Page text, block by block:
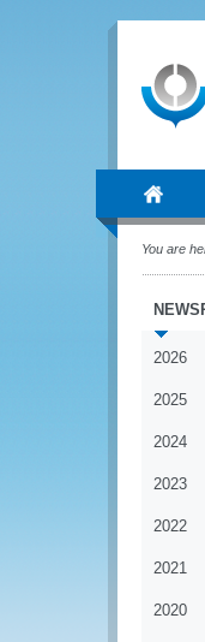
You are
2026
2025
2024
2023
2022
2021
2020